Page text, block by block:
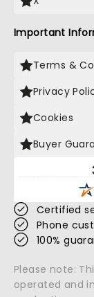
Important
Terms &
Privacy
Cookies
Buyer
Certified
Phone
100%
Please note:
operated and